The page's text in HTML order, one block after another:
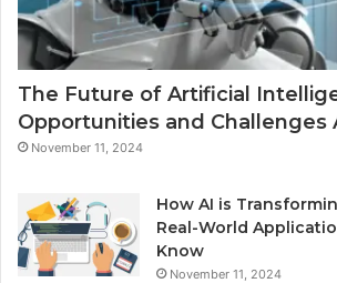
The Future of Artificial
Opportunities and Challenges
November 11, 2024
How AI is
Real-World
Know
November 11, 2024